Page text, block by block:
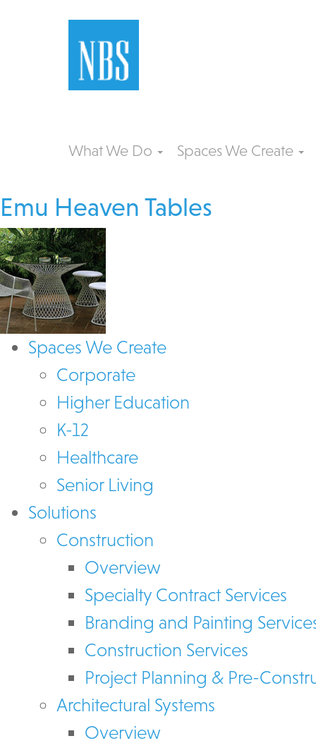
What We Do Spaces We Create
Emu Heaven Tables
Spaces We Create
Corporate
Higher Education
K-12
Healthcare
Senior Living
Solutions
Construction
Overview
Specialty Contract Services
Branding and Painting
Construction Services
Project Planning & Pre-
Architectural Systems
Overview